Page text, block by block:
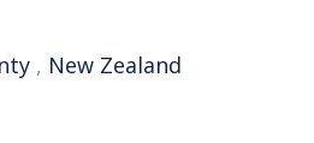
, New Zealand